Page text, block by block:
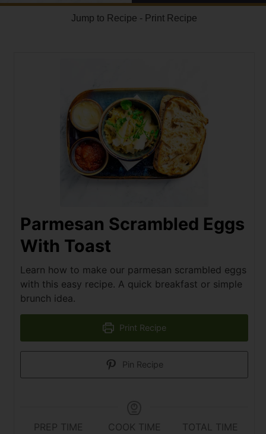
Jump to Recipe - Print Recipe
Parmesan Scrambled Eggs
With Toast
Learn how to make our parmesan scrambled eggs
with this easy recipe. A quick breakfast or simple
brunch idea.
Print Recipe
Pin Recipe
PREP TIME
COOK TIME
TOTAL TIME